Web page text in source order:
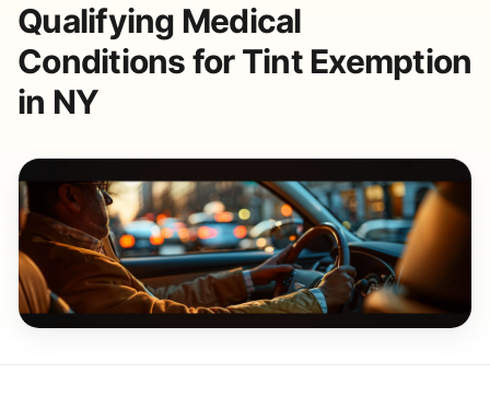
Qualifying Medical
Conditions for Tint Exemption
in NY